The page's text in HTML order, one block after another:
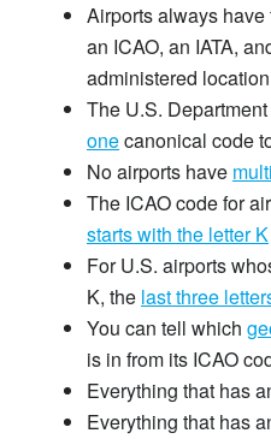
Airports always
an ICAO, an IATA,
administered
The U.S.
onecanonical code
No airports have
The ICAO code for
starts with the letter K
For U.S. airports
K, the last three
You can tell which
is in from its ICAO
Everything that has
Everything that has